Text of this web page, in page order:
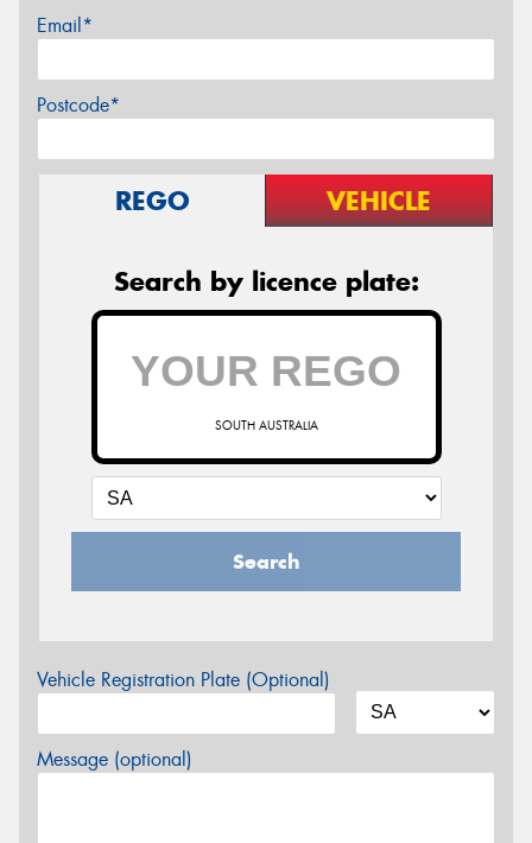
Email*
Postcode*
REGO VEHICLE
Search by licence plate:
SOUTH AUSTRALIA
Search
Vehicle Registration Plate (Optional)
Message (optional)